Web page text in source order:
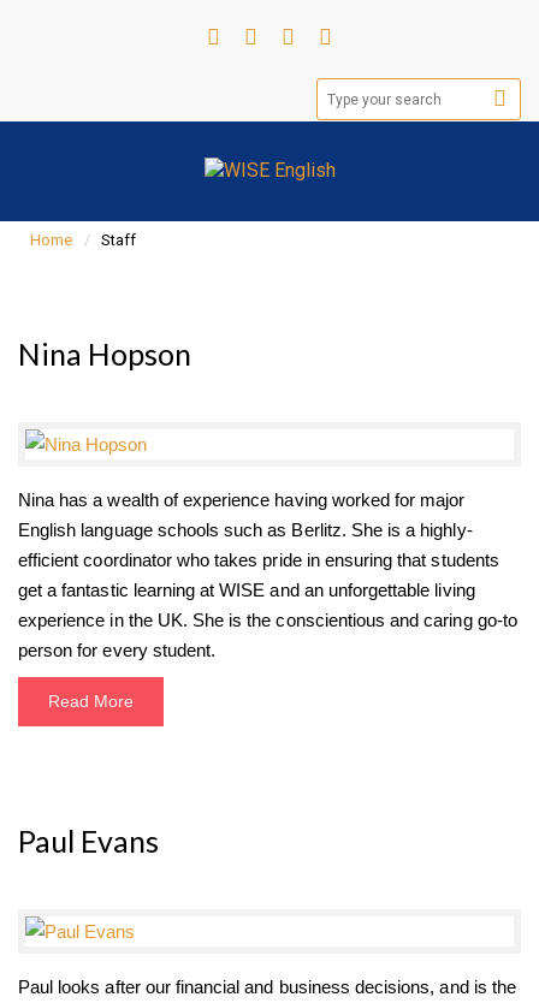
Home Staff
Nina Hopson
Nina has a wealth of experience having worked for major
English language schools such as Berlitz. She is a highly-
efficient coordinator who takes pride in ensuring that students
get a fantastic learning at WISE and an unforgettable living
experience in the UK. She is the conscientious and caring go-to
person for every student.
Read More
Paul Evans
Paul looks after our financial and business decisions, and is the